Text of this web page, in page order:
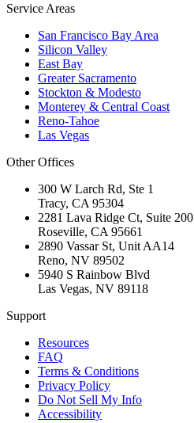
Service Areas
San Francisco Bay Area
Silicon Valley
East Bay
Greater Sacramento
Stockton & Modesto
Monterey & Central Coast
Reno-Tahoe
Las Vegas
Other Offices
300 W Larch Rd, Ste 1
Tracy, CA 95304
2281 Lava Ridge Ct, Suite 200
Roseville, CA 95661
2890 Vassar St, Unit AA14
Reno, NV 89502
5940 S Rainbow Blvd
Las Vegas, NV 89118
Support
Resources
FAQ
Terms & Conditions
Privacy Policy
Do Not Sell My Info
Accessibility